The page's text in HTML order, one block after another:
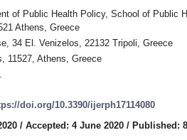
of Public Health Policy, School of Public
Athens, Greece
34 El. Venizelos, 22132 Tripoli, Greece
11527, Athens, Greece
doi.org/10.3390/ijerph17114080
/ Accepted: 4 June 2020 / Published: